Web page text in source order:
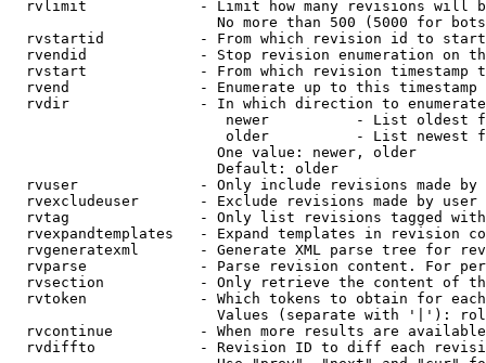
rvlimit             - Limit how many revisions will
No more than 500 (5000 for
rvstartid           - From which revision id to
rvendid             - Stop revision enumeration on
rvstart             - From which revision timestamp
rvend               - Enumerate up to this timestamp
rvdir               - In which direction to
newer          - List oldest
older          - List newest
                        One value: newer, older
                        Default: older
rvuser              - Only include revisions made by
rvexcludeuser       - Exclude revisions made by user
rvtag               - Only list revisions tagged
rvexpandtemplates   - Expand templates in revision
rvgeneratexml       - Generate XML parse tree for
rvparse             - Parse revision content. For
rvsection           - Only retrieve the content of
rvtoken             - Which tokens to obtain for
Values (separate with '|'):
rvcontinue          - When more results are
rvdiffto            - Revision ID to diff each